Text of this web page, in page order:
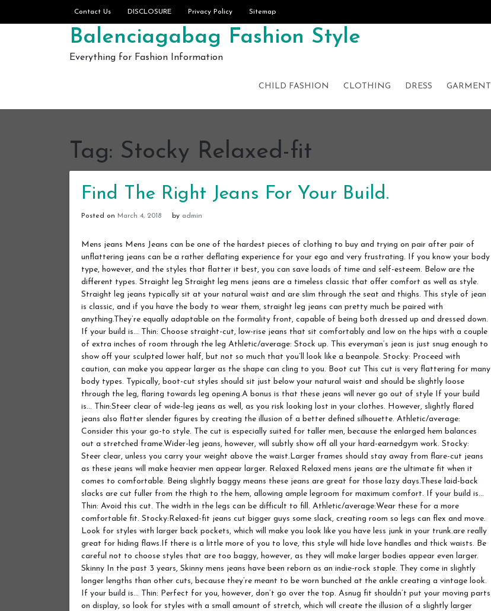
Contact Us DISCLOSURE Privacy Policy Sitemap
Balenciagabag Fashion Style
Everything for Fashion Information
CHILD FASHION CLOTHING DRESS GARMENT
Tag: Stocky Relaxed-fit
Find The Right Jeans For Your Build.
Posted on March 4, 2018 by admin
Mens jeans Mens Jeans can be one of the hardest pieces of clothing to buy and trying on pair after pair of
unflattering jeans can be a rather deflating experience for your ego and very frustrating. If you know your body
type, however, and the styles that flatter it best, you can save loads of time and self-esteem. Below are the
different types. Straight leg Straight leg mens jeans are a timeless classic that offer comfort as well as style.
Straight leg jeans typically sit at your natural waist and are slim through the seat and thighs. This style of jean
is classic, and if you have the body to wear them, straight leg jeans can pretty much be paired with
anything.They’re equally adaptable on the formality front, capable of being both dressed up and dressed down.
If your build is… Thin: Choose straight-cut, low-rise jeans that sit comfortably and low on the hips with a couple
of extra inches of room through the leg Athletic/average: Stock up. This everyman’s jean is just snug enough to
show off your sculpted lower half, but not so much that you’ll look like a beanpole. Stocky: Proceed with
caution, can make you appear larger as the shape can cling to you. Boot cut This cut is very flattering for many
body types. Typically, boot-cut styles should sit just below your natural waist and should be slightly loose
through the leg, flaring towards leg opening.A bonus is that these jeans will never go out of style If your build
is… Thin:Steer clear of wide-leg jeans as well, as you risk looking lost in your clothes. However, slightly flared
jeans also flatter slender figures by creating the illusion of a better defined silhouette. Athletic/average:
Consider this your go-to style. The cut is especially suited for taller men, because the enlarged hem balances
out a stretched frame.Wider-leg jeans, however, will subtly show off all your hard-earnedgym work. Stocky:
Steer clear, unless you carry your weight above the waist.Larger frames should stay away from flare-cut jeans
as these jeans will make heavier men appear larger. Relaxed Relaxed mens jeans are the ultimate fit when it
comes to comfortable. Being slightly baggy means these jeans are great for those lazy days.These laid-back
slacks are cut fuller from the thigh to the hem, allowing ample legroom for maximum comfort. If your build is…
Thin: Avoid this cut. The width in the legs can be difficult to fill. Athletic/average:Wear these for a more
comfortable fit. Stocky:Relaxed-fit jeans cut bigger guys some slack, creating room so legs can flex and move.
Look for styles with larger back pockets, which will make you look like you have less junk in your trunk.are really
great for hiding flaws.If there is a little more of you to love, this style will hide love handles and thick waists. Be
careful not to choose styles that are too baggy, however, as they will make larger bodies appear even larger.
Skinny In the past 3 years, Skinny mens jeans have been reborn as an indie-rock staple. They come in slightly
longer lengths than other cuts, because they’re meant to be worn bunched at the ankle creating a vintage look.
If your build is… Thin: Perfect for you, however, don’t go over the top. Asnug fit shouldn’t put your moving parts
on display, so look for styles with a small amount of stretch, which will create the illusion of a slightly larger